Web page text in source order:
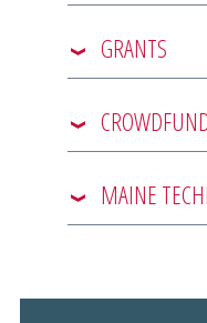
GRANTS
MAINE